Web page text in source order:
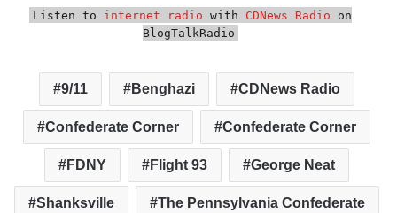
Listen to internet radio with CDNews Radio on
BlogTalkRadio
9/11 Benghazi CDNews Radio
Confederate Corner Confederate Corner
FDNY Flight 93 George Neat
Shanksville The Pennsylvania Confederate